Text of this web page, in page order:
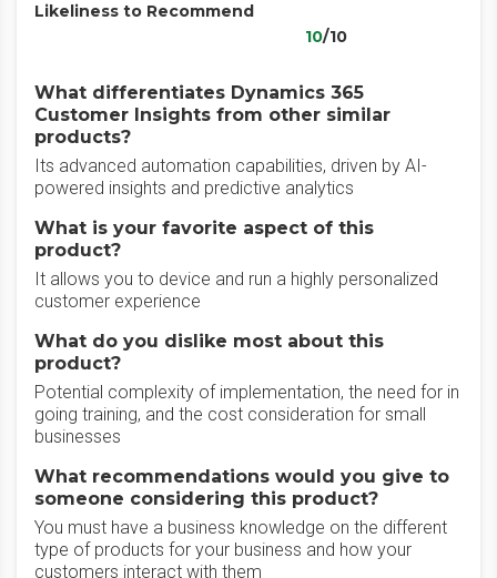
Likeliness to Recommend
10/10
What differentiates Dynamics 365
Customer Insights from other similar
products?
Its advanced automation capabilities, driven by AI-
powered insights and predictive analytics
What is your favorite aspect of this
product?
It allows you to device and run a highly personalized
customer experience
What do you dislike most about this
product?
Potential complexity of implementation, the need for in
going training, and the cost consideration for small
businesses
What recommendations would you give to
someone considering this product?
You must have a business knowledge on the different
type of products for your business and how your
customers interact with them